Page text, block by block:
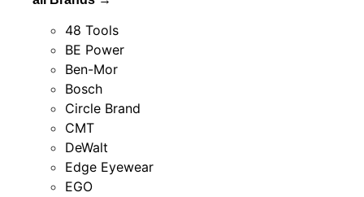
48 Tools
BE Power
Ben-Mor
Bosch
Circle Brand
CMT
DeWalt
Edge Eyewear
EGO